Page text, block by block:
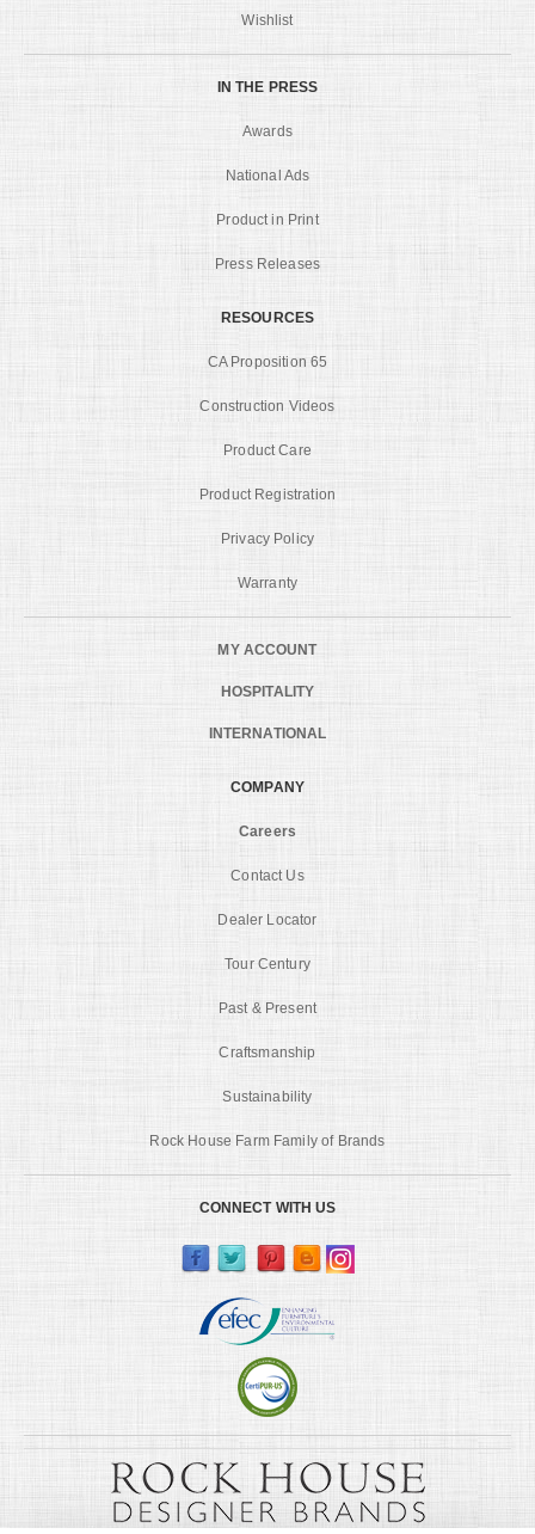
Wishlist
IN THE PRESS
Awards
National Ads
Product in Print
Press Releases
RESOURCES
CA Proposition 65
Construction Videos
Product Care
Product Registration
Privacy Policy
Warranty
MY ACCOUNT
HOSPITALITY
INTERNATIONAL
COMPANY
Careers
Contact Us
Dealer Locator
Tour Century
Past & Present
Craftsmanship
Sustainability
Rock House Farm Family of Brands
CONNECT WITH US